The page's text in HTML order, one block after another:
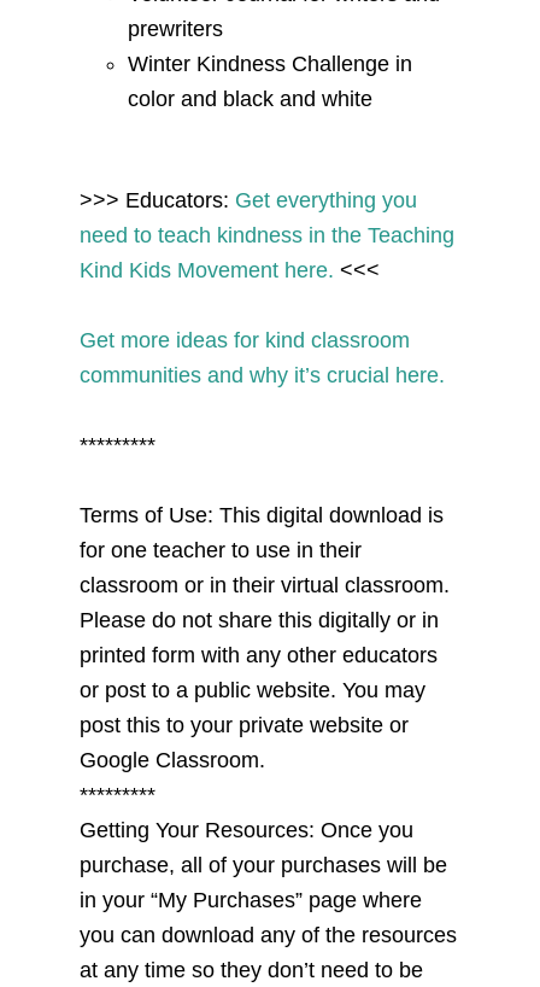
prewriters
Winter Kindness Challenge in
color and black and white
>>> Educators: Get everything you
need to teach kindness in the Teaching
Kind Kids Movement here. <<<
Get more ideas for kind classroom
communities and why it’s crucial here.
*********
Terms of Use: This digital download is
for one teacher to use in their
classroom or in their virtual classroom.
Please do not share this digitally or in
printed form with any other educators
or post to a public website. You may
post this to your private website or
Google Classroom.
*********
Getting Your Resources: Once you
purchase, all of your purchases will be
in your “My Purchases” page where
you can download any of the resources
at any time so they don’t need to be